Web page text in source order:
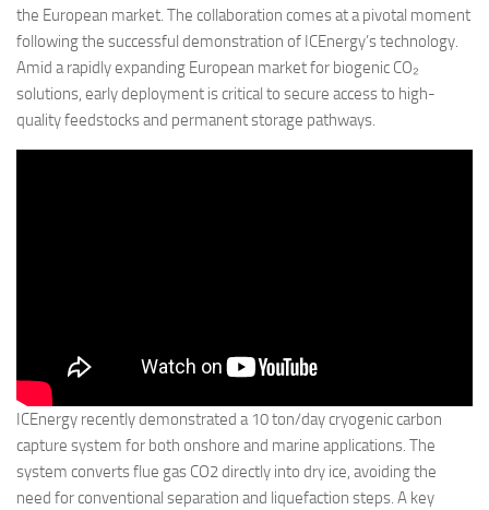
the European market. The collaboration comes at a pivotal moment
following the successful demonstration of ICEnergy’s technology.
Amid a rapidly expanding European market for biogenic CO₂
solutions, early deployment is critical to secure access to high-
quality feedstocks and permanent storage pathways.
ICEnergy recently demonstrated a 10 ton/day cryogenic carbon
capture system for both onshore and marine applications. The
system converts flue gas CO2 directly into dry ice, avoiding the
need for conventional separation and liquefaction steps. A key